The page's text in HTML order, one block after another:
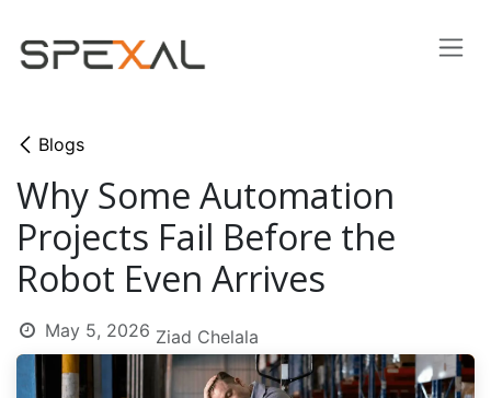
Blogs
Why Some Automation
Projects Fail Before the
Robot Even Arrives
May 5, 2026 Ziad Chelala